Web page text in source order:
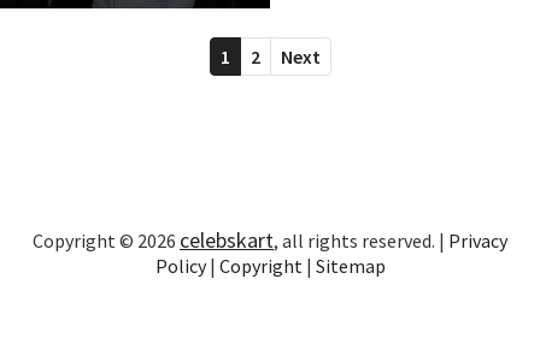
1 2 Next
Copyright © 2026 celebskart, all rights reserved. | Privacy
Policy| Copyright | Sitemap